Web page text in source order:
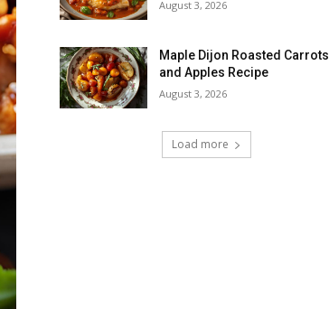
August 3, 2026
Maple Dijon Roasted Carrots
and Apples Recipe
August 3, 2026
Load more